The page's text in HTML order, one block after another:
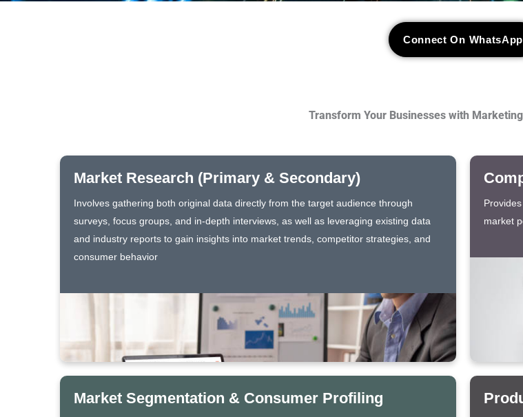
Connect On WhatsApp
Transform Your Businesses with
Market Research (Primary & Secondary)
Involves gathering both original data directly from the target audience through
surveys, focus groups, and in-depth interviews, as well as leveraging existing data
and industry reports to gain insights into market trends, competitor strategies, and
consumer behavior
market
Market Segmentation & Consumer Profiling